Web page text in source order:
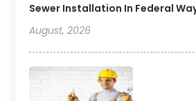
Sewer Installation In Federal
August, 2026